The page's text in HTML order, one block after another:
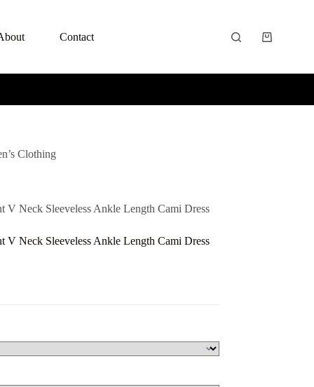
Contact
Clothing
V Neck Sleeveless Ankle Length Cami Dress
V Neck Sleeveless Ankle Length Cami Dress